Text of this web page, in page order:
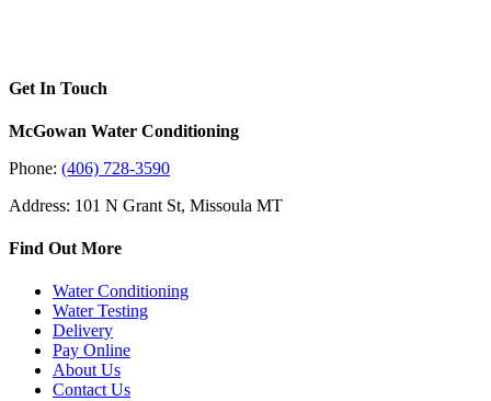
Get In Touch
McGowan Water Conditioning
Phone: (406) 728-3590
Address: 101 N Grant St, Missoula MT
Find Out More
Water Conditioning
Water Testing
Delivery
Pay Online
About Us
Contact Us